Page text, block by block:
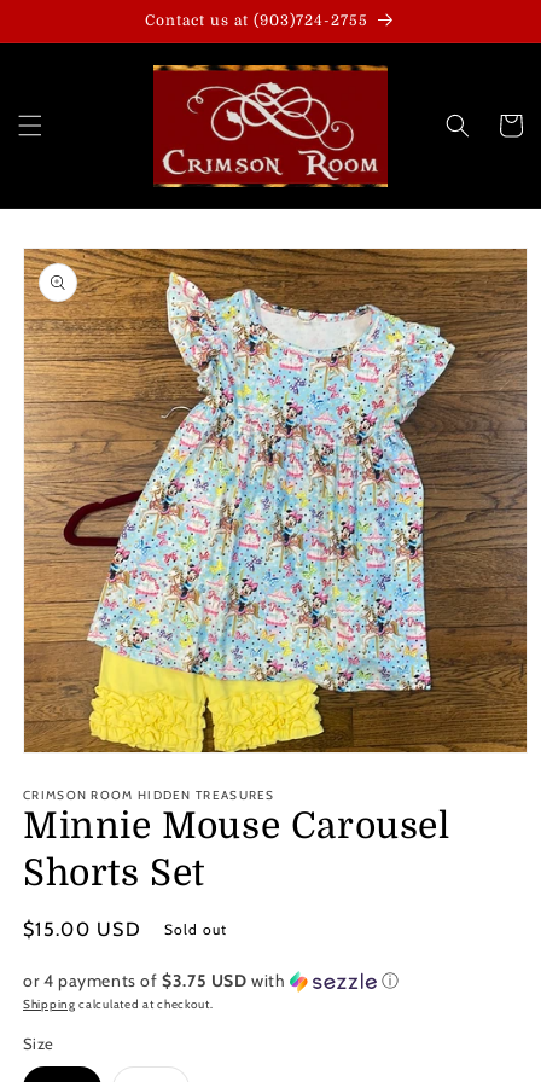
Contact us at (903)724-2755
Cart
Skip to
product
information
1
in
modal
CRIMSON ROOM HIDDEN TREASURES
Minnie Mouse Carousel
Shorts Set
Regular
$15.00 USD Sold out
or 4 payments of$3.75 USD with ⓘ
Shipping calculated at checkout.
Size